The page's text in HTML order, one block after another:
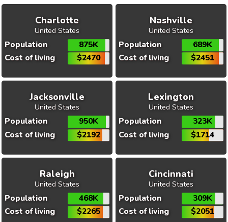
Charlotte
United States
Population
875K
Cost of living
$2470
Nashville
United States
Population
689K
Cost of living
$2451
Jacksonville
United States
Population
950K
Cost of living
$2192
Lexington
United States
Population
323K
Cost of living
$1714
Raleigh
United States
Population
468K
Cost of living
$2265
Cincinnati
United States
Population
309K
Cost of living
$2051